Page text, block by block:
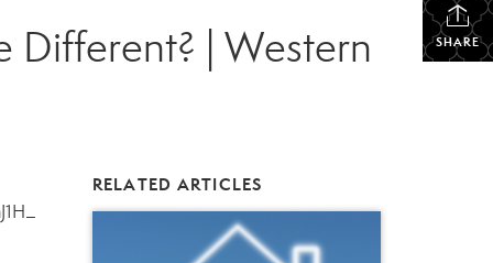
SHARE
Different? | Western
RELATED ARTICLES